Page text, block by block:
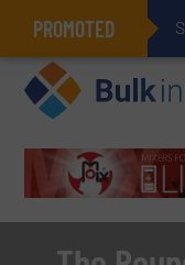
PROMOTED